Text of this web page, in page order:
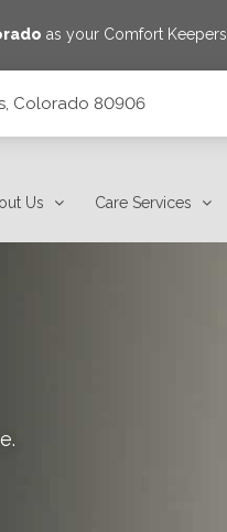
as your Comfort
Colorado 80906
Us Care Services